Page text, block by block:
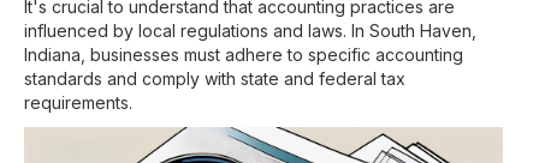
It's crucial to understand that accounting practices are
influenced by local regulations and laws. In South Haven,
Indiana, businesses must adhere to specific accounting
standards and comply with state and federal tax
requirements.